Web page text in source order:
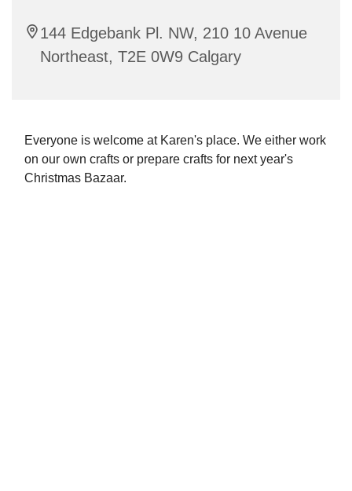
144 Edgebank Pl. NW, 210 10 Avenue
Northeast, T2E 0W9 Calgary
Everyone is welcome at Karen's place. We either work
on our own crafts or prepare crafts for next year's
Christmas Bazaar.